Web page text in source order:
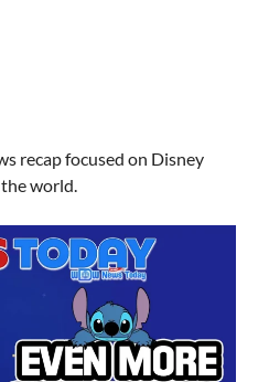
recap focused on Disney
world.